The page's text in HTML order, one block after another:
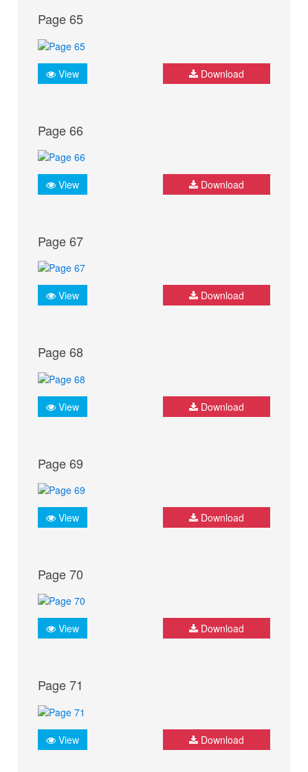
Page 65
View Download
Page 66
View Download
Page 67
View Download
Page 68
View Download
Page 69
View Download
Page 70
View Download
Page 71
View Download